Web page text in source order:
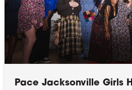
Pace Jacksonville Girls